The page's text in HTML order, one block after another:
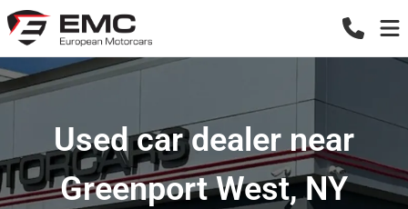
Used car dealer near
Greenport West, NY